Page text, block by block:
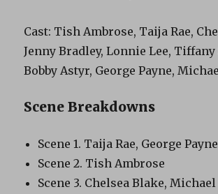
Cast: Tish Ambrose, Taija Rae,
Jenny Bradley, Lonnie Lee, Tiffany
Bobby Astyr, George Payne,
Scene Breakdowns
Scene 1. Taija Rae, George Payne
Scene 2. Tish Ambrose
Scene 3. Chelsea Blake,